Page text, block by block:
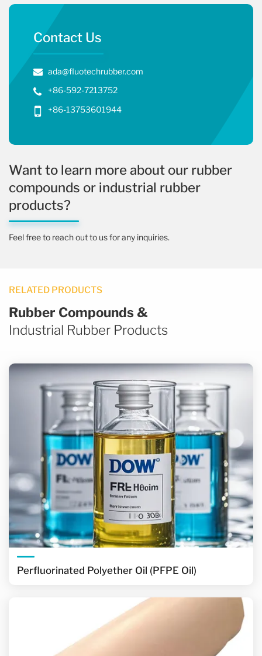
Contact Us
ada@fluotechrubber.com
+86-592-7213752
+86-13753601944
Want to learn more about our rubber
compounds or industrial rubber
products?
Feel free to reach out to us for any inquiries.
RELATED PRODUCTS
Rubber Compounds &
Industrial Rubber Products
Perfluorinated Polyether Oil (PFPE Oil)